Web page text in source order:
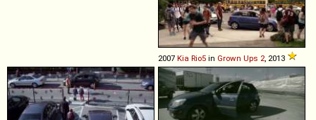
2007 Kia Rio5 in Grown Ups 2, 2013